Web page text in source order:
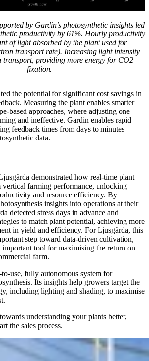
by Gardin’s photosynthetic insights led
productivity by 61%. Hourly productivity
of light absorbed by the plant used for
transport rate). Increasing light intensity
transport, providing more energy for CO2
fixation.
the potential for significant cost savings in
Measuring the plant enables smarter
based approaches, where adjusting one
and ineffective. Gardin enables rapid
feedback times from days to minutes
data.
demonstrated how real-time plant
vertical farming performance, unlocking
and resource efficiency. By
insights into operations at their
detected stress days in advance and
to match plant potential, achieving more
in yield and efficiency. For Ljusgårda, this
step toward data-driven cultivation,
important tool for maximising the return on
farm.
use, fully autonomous system for
Its insights help growers target the
including lighting and shading, to maximise
understanding your plants better,
the sales process.